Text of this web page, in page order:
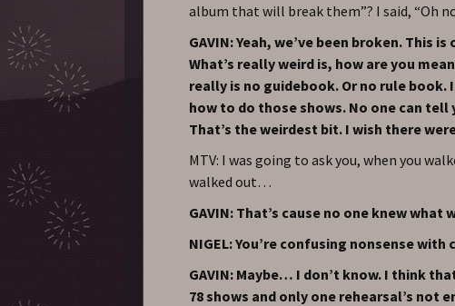
album that will break them”? I said, “Oh
GAVIN: Yeah, we’ve been broken. This
What’s really weird is, how are you
really is no guidebook. Or no rule
how to do those shows. No one can
That’s the weirdest bit. I wish there
MTV: I was going to ask you, when you
walked out…
GAVIN: That’s cause no one knew what
NIGEL: You’re confusing nonsense with
GAVIN: Maybe… I don’t know. I think
78 shows and only one rehearsal’s not